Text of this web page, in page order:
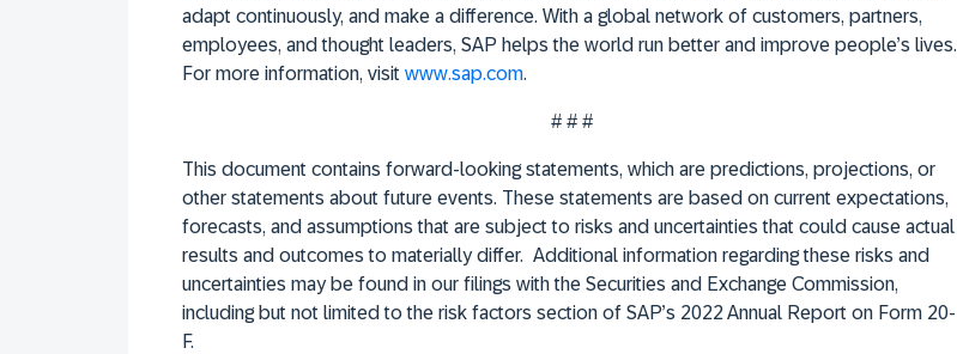
adapt continuously, and make a difference. With a global network of customers, partners,
employees, and thought leaders, SAP helps the world run better and improve people’s lives.
For more information, visit www.sap.com.
# # #
This document contains forward-looking statements, which are predictions, projections, or
other statements about future events. These statements are based on current expectations,
forecasts, and assumptions that are subject to risks and uncertainties that could cause actual
results and outcomes to materially differ. Additional information regarding these risks and
uncertainties may be found in our filings with the Securities and Exchange Commission,
including but not limited to the risk factors section of SAP’s 2022 Annual Report on Form 20-
F.